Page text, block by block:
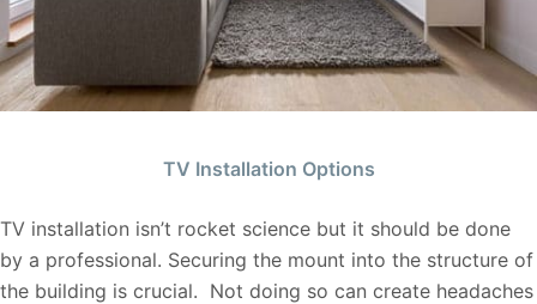
TV Installation Options
TV installation isn’t rocket science but it should be done
by a professional. Securing the mount into the structure of
the building is crucial. Not doing so can create headaches